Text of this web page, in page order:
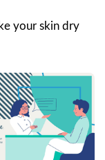
your skin dry